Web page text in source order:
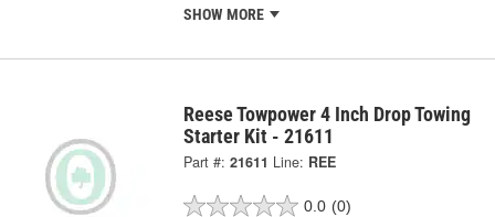
SHOW MORE
Reese Towpower 4 Inch Drop Towing
Starter Kit - 21611
Part #: 21611 Line: REE
0.0 (0)